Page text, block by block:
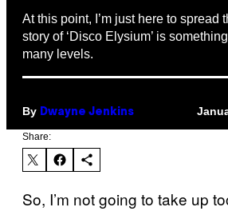
At this point, I’m just here to spread
story of ‘Disco Elysium’ is
many levels.
By Dwayne Jenkins
Share:
So, I’m not going to take up